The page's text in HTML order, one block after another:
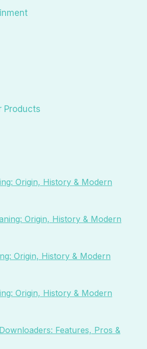
Products
Origin, History & Modern
Origin, History & Modern
Origin, History & Modern
Origin, History & Modern
Features, Pros &